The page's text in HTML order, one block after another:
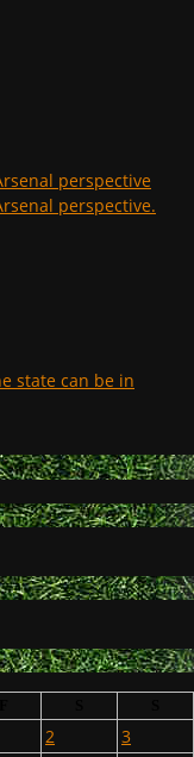
perspective
perspective.
state can be in
2
3